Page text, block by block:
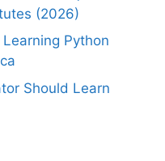
(2026)
Python
Should Learn